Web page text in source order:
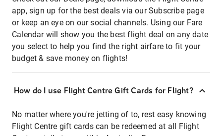
app, sign up for the best deals via our Subscribe page
or keep an eye on our social channels. Using our Fare
Calendar will show you the best flight deal on any date
you select to help you find the right airfare to fit your
budget & save money on flights!
How do I use Flight Centre Gift Cards for Flight?
No matter where you're jetting of to, rest easy knowing
Flight Centre gift cards can be redeemed at all Flight